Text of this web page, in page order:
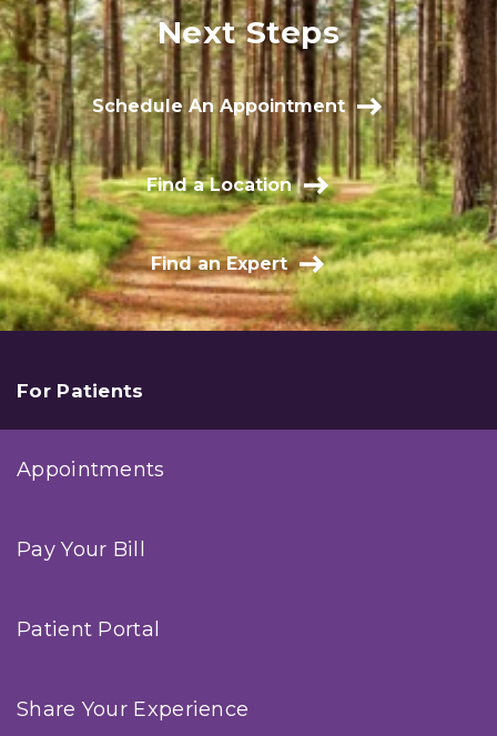
Next Steps
Schedule An Appointment
Find a Location
Find an Expert
For Patients
Appointments
Pay Your Bill
Patient Portal
Share Your Experience